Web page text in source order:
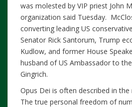
was molested by VIP priest John
organization said Tuesday.
converting leading US
Senator Rick Santorum, Trump
Kudlow, and former House
husband of US Ambassador to
Gingrich.
Opus Dei is often described in the
The true personal freedom of